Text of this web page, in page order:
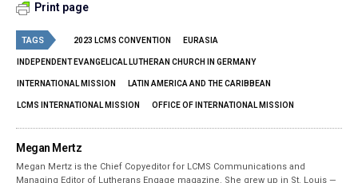
Print page
TAGS 2023 LCMS CONVENTION EURASIA
INDEPENDENT EVANGELICAL LUTHERAN CHURCH IN GERMANY
INTERNATIONAL MISSION LATIN AMERICA AND THE CARIBBEAN
LCMS INTERNATIONAL MISSION OFFICE OF INTERNATIONAL MISSION
Megan Mertz
Megan Mertz is the Chief Copyeditor for LCMS Communications and
Managing Editor of Lutherans Engage magazine. She grew up in St. Louis —